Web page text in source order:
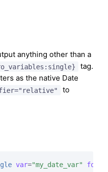
anything other than a
tag.
as the native Date
to
var="my_date_var"